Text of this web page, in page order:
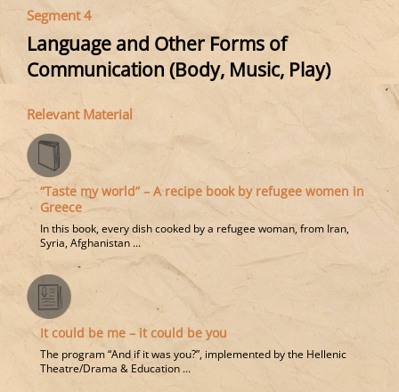
Segment 4
Language and Other Forms of
Communication (Body, Music, Play)
Relevant Material
“Taste my world” – A recipe book by refugee women in
Greece
In this book, every dish cooked by a refugee woman, from Iran,
Syria, Afghanistan ...
It could be me – it could be you
The program “And if it was you?”, implemented by the Hellenic
Theatre/Drama & Education ...